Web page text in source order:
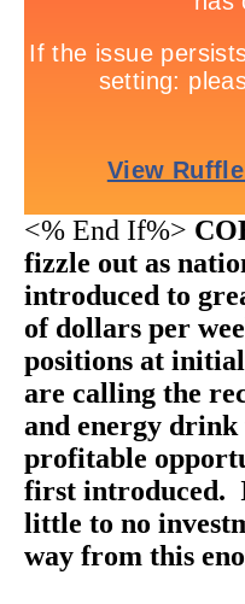
<% End If%>
fizzle out as
introduced to
of dollars per
positions at
are calling the
and energy
profitable
first introduced.
little to no
way from this